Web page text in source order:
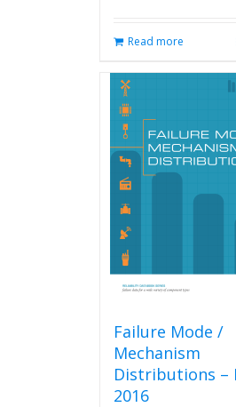
Read more
Failure Mode /
Mechanism
Distributions –
2016